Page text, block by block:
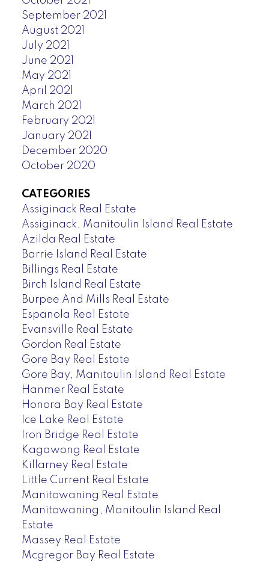
September 2021
August 2021
July 2021
June 2021
May 2021
April 2021
March 2021
February 2021
January 2021
December 2020
October 2020
CATEGORIES
Assiginack Real Estate
Assiginack, Manitoulin Island Real Estate
Azilda Real Estate
Barrie Island Real Estate
Billings Real Estate
Birch Island Real Estate
Burpee And Mills Real Estate
Espanola Real Estate
Evansville Real Estate
Gordon Real Estate
Gore Bay Real Estate
Gore Bay, Manitoulin Island Real Estate
Hanmer Real Estate
Honora Bay Real Estate
Ice Lake Real Estate
Iron Bridge Real Estate
Kagawong Real Estate
Killarney Real Estate
Little Current Real Estate
Manitowaning Real Estate
Manitowaning, Manitoulin Island Real
Estate
Massey Real Estate
Mcgregor Bay Real Estate